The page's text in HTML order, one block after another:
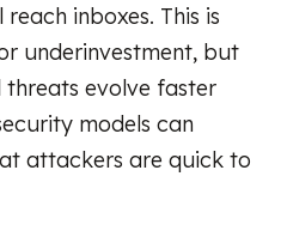
inboxes. This is
underinvestment, but
threats evolve faster
models can
attackers are quick to